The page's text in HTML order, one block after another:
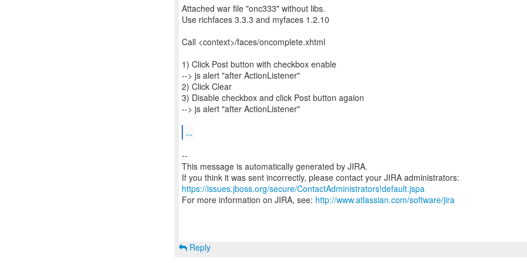
Attached war file "onc333" without libs.
Use richfaces 3.3.3 and myfaces 1.2.10
Call <context>/faces/oncomplete.xhtml
1) Click Post button with checkbox enable
--> js alert "after ActionListener"
2) Click Clear
3) Disable checkbox and click Post button agaion
--> js alert "after ActionListener"
...
--
This message is automatically generated by JIRA.
https://issues.jboss.org/secure/ContactAdministrators!default.jspa
For more information on JIRA, see: http://www.atlassian.com/software/jira
Reply